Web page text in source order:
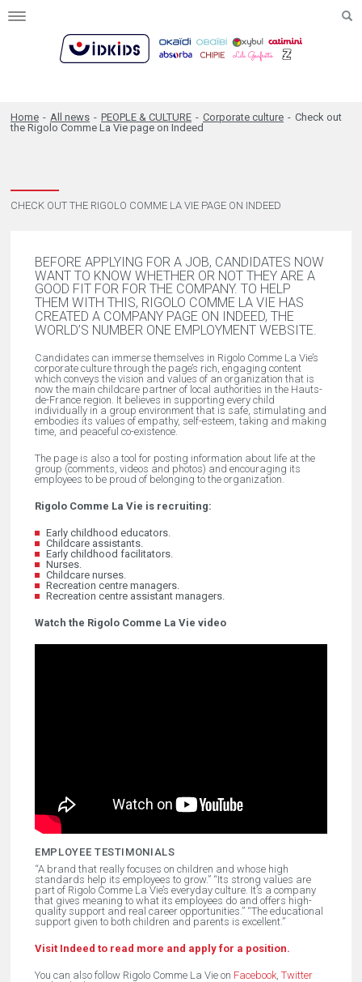
Toggle
Home - All news - PEOPLE & CULTURE - Corporate culture - Check out
the Rigolo Comme La Vie page on Indeed
CHECK OUT THE RIGOLO COMME LA VIE PAGE ON INDEED
BEFORE APPLYING FOR A JOB, CANDIDATES NOW
WANT TO KNOW WHETHER OR NOT THEY ARE A
GOOD FIT FOR FOR THE COMPANY. TO HELP
THEM WITH THIS, RIGOLO COMME LA VIE HAS
CREATED A COMPANY PAGE ON INDEED, THE
WORLD’S NUMBER ONE EMPLOYMENT WEBSITE.
Candidates can immerse themselves in Rigolo Comme La Vie’s
corporate culture through the page’s rich, engaging content
which conveys the vision and values of an organization that is
now the main childcare partner of local authorities in the Hauts-
de-France region. It believes in supporting every child
individually in a group environment that is safe, stimulating and
embodies its values of empathy, self-esteem, taking and making
time, and peaceful co-existence.
The page is also a tool for posting information about life at the
group (comments, videos and photos) and encouraging its
employees to be proud of belonging to the organization.
Rigolo Comme La Vie is recruiting:
Early childhood educators.
Childcare assistants.
Early childhood facilitators.
Nurses.
Childcare nurses.
Recreation centre managers.
Recreation centre assistant managers.
Watch the Rigolo Comme La Vie video
EMPLOYEE TESTIMONIALS
“A brand that really focuses on children and whose high
standards help its employees to grow.” “Its strong values are
part of Rigolo Comme La Vie’s everyday culture. It’s a company
that gives meaning to what its employees do and offers high-
quality support and real career opportunities.” “The educational
support given to both children and parents is excellent.”
Visit Indeed to read more and apply for a position.
You can also follow Rigolo Comme La Vie on Facebook Twitter